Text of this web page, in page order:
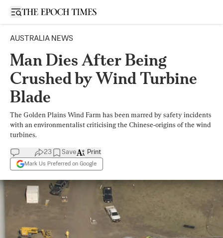
Open sidebar
AUSTRALIA NEWS
Man Dies After Being
Crushed by Wind Turbine
Blade
The Golden Plains Wind Farm has been marred by safety incidents
with an environmentalist criticising the Chinese-origins of the wind
turbines.
23 Save
Mark Us Preferred on Google
Print